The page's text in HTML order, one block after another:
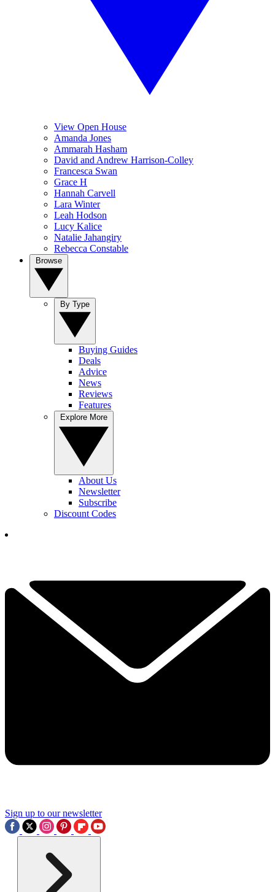
View Open House
Amanda Jones
Ammarah Hasham
David and Andrew Harrison-Colley
Francesca Swan
Grace H
Hannah Carvell
Lara Winter
Leah Hodson
Lucy Kalice
Natalie Jahangiry
Rebecca Constable
Buying Guides
Deals
Advice
News
Reviews
Features
About Us
Newsletter
Subscribe
Discount Codes
Sign up to our newsletter